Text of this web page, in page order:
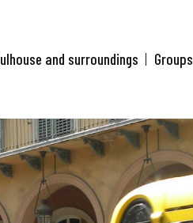
and surroundings Groups